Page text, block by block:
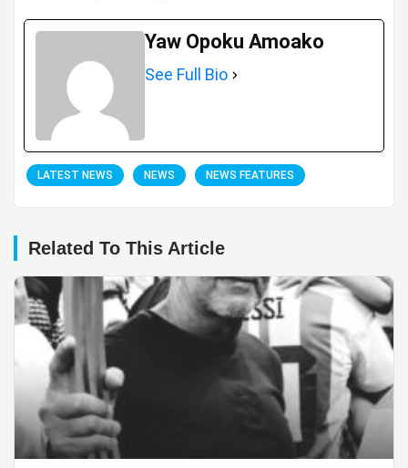
Yaw Opoku Amoako
See Full Bio
LATEST NEWS NEWS NEWS FEATURES
Related To This Article